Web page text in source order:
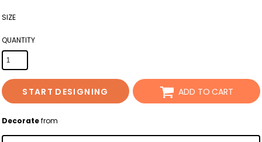
SIZE
QUANTITY
START DESIGNING ADD TO CART
Decoratefrom